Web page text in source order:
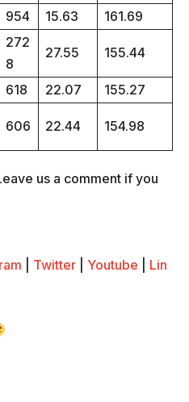
954 15.63
161.69
272
8
27.55 155.44
618 22.07
155.27
606 22.44 154.98
us a comment if you
Twitter Youtube
Lin